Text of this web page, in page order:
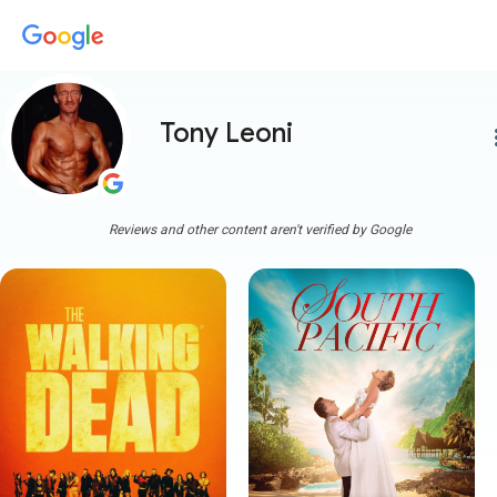
Tony Leoni
Reviews and other content aren't verified by Google